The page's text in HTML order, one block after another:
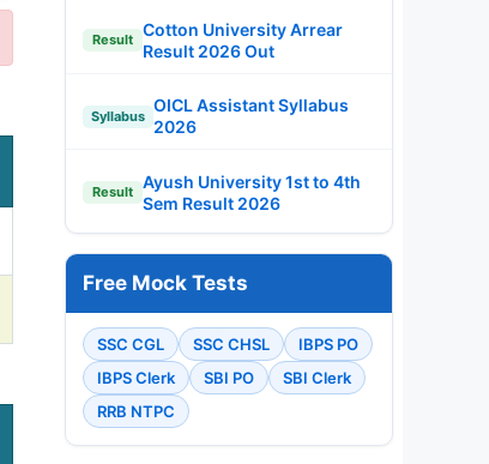
Result
Cotton University Arrear
Result 2026 Out
Syllabus
OICL Assistant Syllabus
2026
Result
Ayush University 1st to 4th
Sem Result 2026
Free Mock Tests
SSC CGL SSC CHSL
IBPS PO
IBPS Clerk
SBI PO
SBI Clerk
RRB NTPC